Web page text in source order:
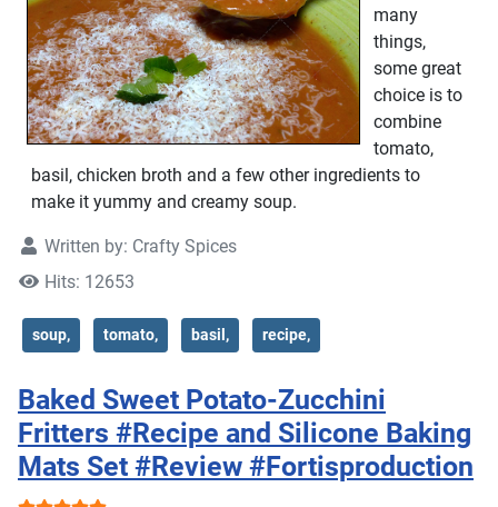
many
things,
some great
choice is to
combine
tomato,
basil, chicken broth and a few other ingredients to
make it yummy and creamy soup.
Written by: Crafty Spices
Hits: 12653
soup, tomato, basil, recipe,
Baked Sweet Potato-Zucchini
Fritters #Recipe and Silicone Baking
Mats Set #Review #Fortisproduction